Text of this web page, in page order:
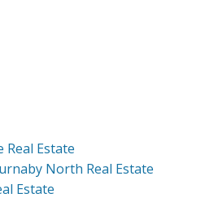
Real Estate
North Real Estate
Estate